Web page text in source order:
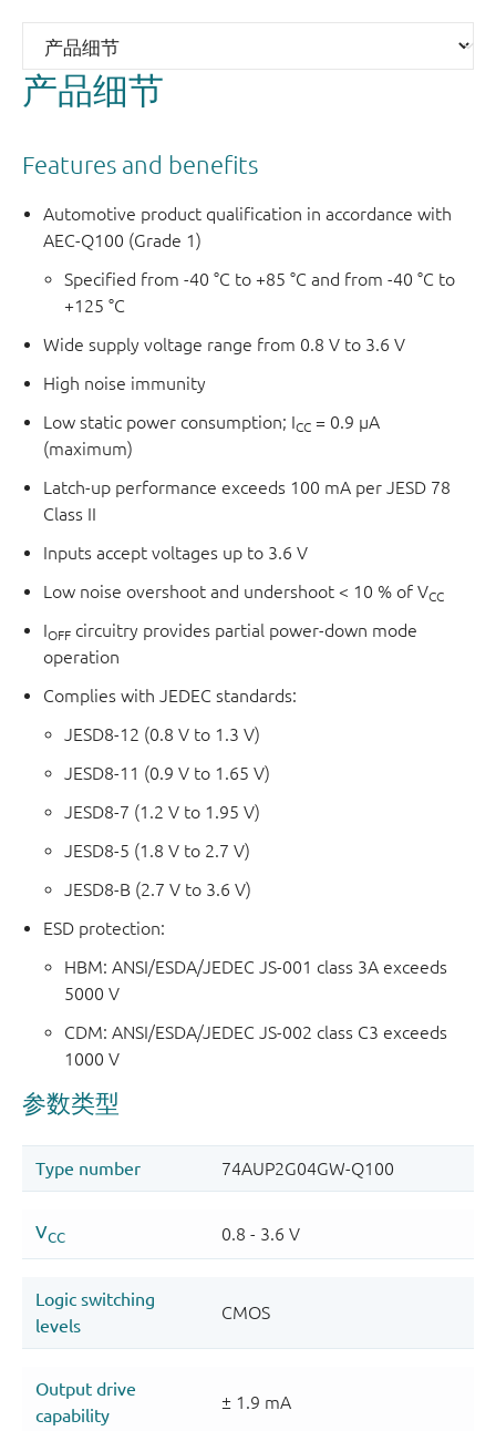
产品细节
Features and benefits
Automotive product qualification in accordance with
AEC-Q100 (Grade 1)
Specified from -40 °C to +85 °C and from -40 °C to
+125 °C
Wide supply voltage range from 0.8 V to 3.6 V
High noise immunity
Low static power consumption; ICC = 0.9 μA
(maximum)
Latch-up performance exceeds 100 mA per JESD 78
Class II
Inputs accept voltages up to 3.6 V
Low noise overshoot and undershoot < 10 % of VCC
IOFF circuitry provides partial power-down mode
operation
Complies with JEDEC standards:
JESD8-12 (0.8 V to 1.3 V)
JESD8-11 (0.9 V to 1.65 V)
JESD8-7 (1.2 V to 1.95 V)
JESD8-5 (1.8 V to 2.7 V)
JESD8-B (2.7 V to 3.6 V)
ESD protection:
HBM: ANSI/ESDA/JEDEC JS-001 class 3A exceeds
5000 V
CDM: ANSI/ESDA/JEDEC JS-002 class C3 exceeds
1000 V